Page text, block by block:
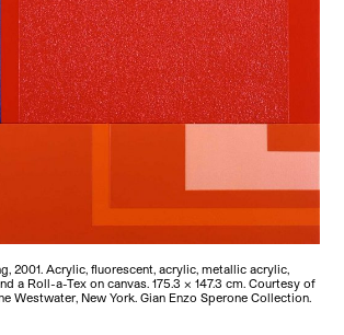
2001. Acrylic, fluorescent, acrylic, metallic acrylic,
a Roll-a-Tex on canvas. 175.3 x 147.3 cm. Courtesy of
Westwater, New York. Gian Enzo Sperone Collection.